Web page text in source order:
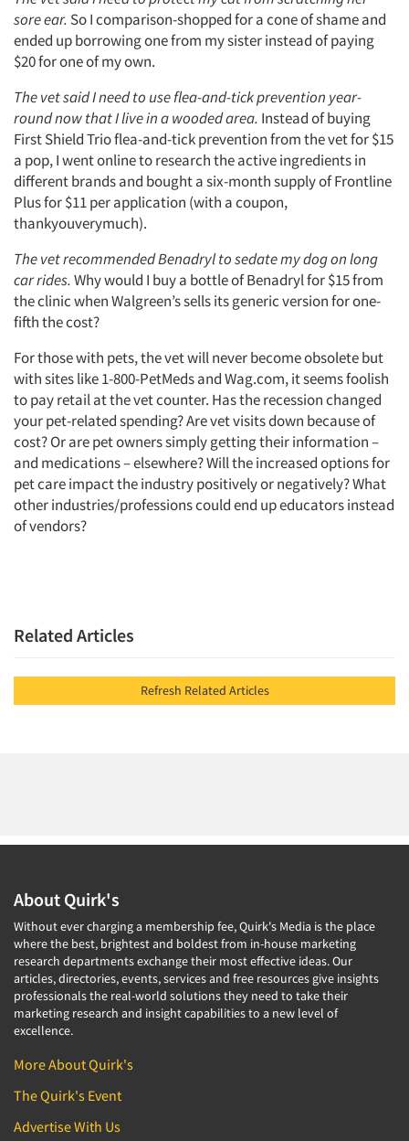
Articles & Videos
Companies
Events
Jobs
Resources
sore ear. So I comparison-shopped for a cone of shame and
ended up borrowing one from my sister instead of paying
$20 for one of my own.
The vet said I need to use flea-and-tick prevention year-
round now that I live in a wooded area. Instead of buying
First Shield Trio flea-and-tick prevention from the vet for $15
a pop, I went online to research the active ingredients in
different brands and bought a six-month supply of Frontline
Plus for $11 per application (with a coupon,
thankyouverymuch).
The vet recommended Benadryl to sedate my dog on long
car rides.Why would I buy a bottle of Benadryl for $15 from
the clinic when Walgreen’s sells its generic version for one-
fifth the cost?
For those with pets, the vet will never become obsolete but
with sites like 1-800-PetMeds and Wag.com, it seems foolish
to pay retail at the vet counter. Has the recession changed
your pet-related spending? Are vet visits down because of
cost? Or are pet owners simply getting their information –
and medications – elsewhere? Will the increased options for
pet care impact the industry positively or negatively? What
other industries/professions could end up educators instead
of vendors?
Related Articles
Refresh Related Articles
About Quirk's
Without ever charging a membership fee, Quirk's Media is the place
where the best, brightest and boldest from in-house marketing
research departments exchange their most effective ideas. Our
articles, directories, events, services and free resources give insights
professionals the real-world solutions they need to take their
marketing research and insight capabilities to a new level of
excellence.
More About Quirk's
The Quirk's Event
Advertise With Us